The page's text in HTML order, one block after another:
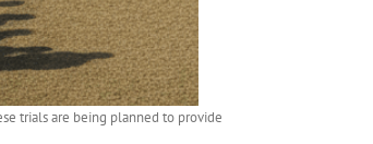
trials are being planned to provide